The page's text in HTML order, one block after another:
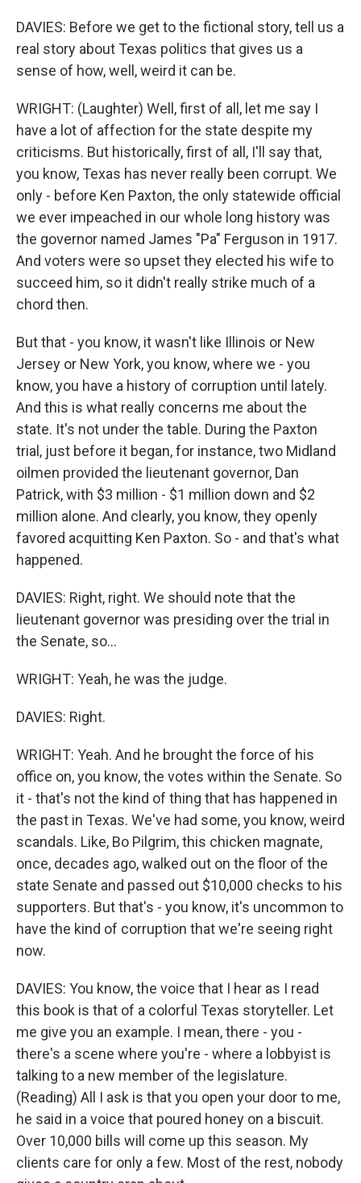
DAVIES: Before we get to the fictional story, tell us a
real story about Texas politics that gives us a
sense of how, well, weird it can be.
WRIGHT: (Laughter) Well, first of all, let me say I
have a lot of affection for the state despite my
criticisms. But historically, first of all, I'll say that,
you know, Texas has never really been corrupt. We
only - before Ken Paxton, the only statewide official
we ever impeached in our whole long history was
the governor named James "Pa" Ferguson in 1917.
And voters were so upset they elected his wife to
succeed him, so it didn't really strike much of a
chord then.
But that - you know, it wasn't like Illinois or New
Jersey or New York, you know, where we - you
know, you have a history of corruption until lately.
And this is what really concerns me about the
state. It's not under the table. During the Paxton
trial, just before it began, for instance, two Midland
oilmen provided the lieutenant governor, Dan
Patrick, with $3 million - $1 million down and $2
million alone. And clearly, you know, they openly
favored acquitting Ken Paxton. So - and that's what
happened.
DAVIES: Right, right. We should note that the
lieutenant governor was presiding over the trial in
the Senate, so...
WRIGHT: Yeah, he was the judge.
DAVIES: Right.
WRIGHT: Yeah. And he brought the force of his
office on, you know, the votes within the Senate. So
it - that's not the kind of thing that has happened in
the past in Texas. We've had some, you know, weird
scandals. Like, Bo Pilgrim, this chicken magnate,
once, decades ago, walked out on the floor of the
state Senate and passed out $10,000 checks to his
supporters. But that's - you know, it's uncommon to
have the kind of corruption that we're seeing right
now.
DAVIES: You know, the voice that I hear as I read
this book is that of a colorful Texas storyteller. Let
me give you an example. I mean, there - you -
there's a scene where you're - where a lobbyist is
talking to a new member of the legislature.
(Reading) All I ask is that you open your door to me,
he said in a voice that poured honey on a biscuit.
Over 10,000 bills will come up this season. My
clients care for only a few. Most of the rest, nobody